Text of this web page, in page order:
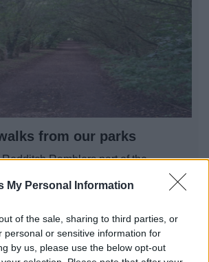
My Personal Information
of the sale, sharing to third parties, or
personal or sensitive information for
by us, please use the below opt-out
from our parks
Ramblers part of the
walking charity. We are pleased to
guided walks in and around